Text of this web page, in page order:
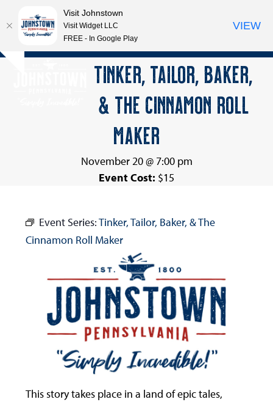
Skip
Open
Close
TINKER, TAILOR, BAKER,
& THE CINNAMON ROLL
MAKER
November 20 @ 7:00 pm
Event Cost: $15
Event Series:Tinker, Tailor, Baker, & The
Cinnamon Roll Maker
This story takes place in a land of epic tales,
Visit Johnstown
Visit Widget LLC
FREE - In Google Play
VIEW